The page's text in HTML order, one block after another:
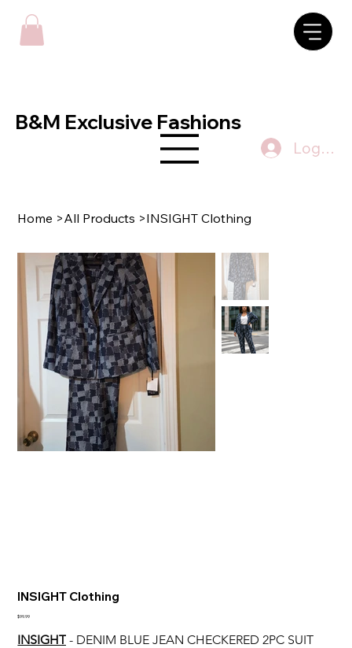
B&M Exclusive Fashions
Log In
Home >All Products >INSIGHT Clothing
INSIGHT Clothing
Price
$99.99
INSIGHT - DENIM BLUE JEAN CHECKERED 2PC SUIT